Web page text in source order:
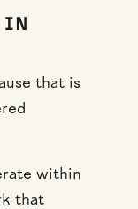
IN
that is
within
that